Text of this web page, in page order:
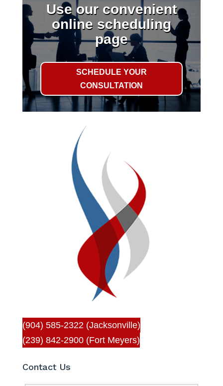
Use our convenient
online scheduling
page
SCHEDULE YOUR
CONSULTATION
(904) 585-2322 (Jacksonville)
(239) 842-2900 (Fort Meyers)
Contact Us